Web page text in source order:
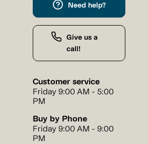
Need help?
Give us a
call!
Customer service
Friday 9:00 AM - 5:00
PM
Buy by Phone
Friday 9:00 AM - 9:00
PM